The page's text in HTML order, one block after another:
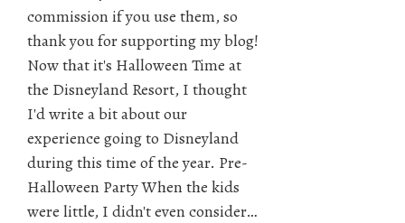
commission if you use them, so
thank you for supporting my blog!
Now that it's Halloween Time at
the Disneyland Resort, I thought
I'd write a bit about our
experience going to Disneyland
during this time of the year. Pre-
Halloween Party When the kids
were little, I didn't even consider…